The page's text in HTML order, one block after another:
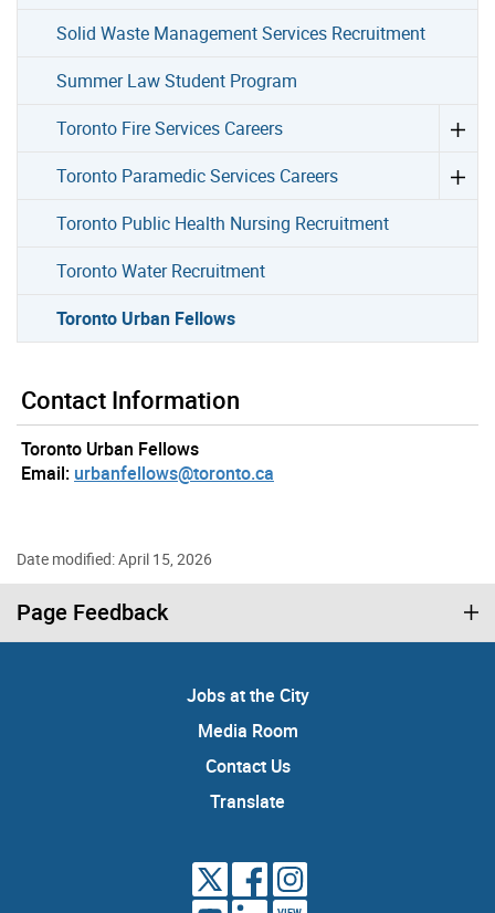
Solid Waste Management Services Recruitment
Summer Law Student Program
Toronto Fire Services Careers
Toronto Paramedic Services Careers
Toronto Public Health Nursing Recruitment
Toronto Water Recruitment
Toronto Urban Fellows
Contact Information
Toronto Urban Fellows
Email: urbanfellows@toronto.ca
Date modified: April 15, 2026
Page Feedback
Jobs at the City
Media Room
Contact Us
Translate